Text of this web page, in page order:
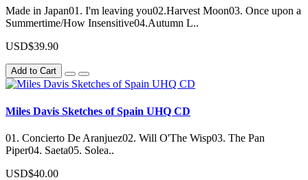
Made in Japan01. I'm leaving you02.Harvest Moon03. Once upon a
Summertime/How Insensitive04.Autumn L..
USD$39.90
Add to Cart
Miles Davis Sketches of Spain UHQ CD
01. Concierto De Aranjuez02. Will O'The Wisp03. The Pan
Piper04. Saeta05. Solea..
USD$40.00